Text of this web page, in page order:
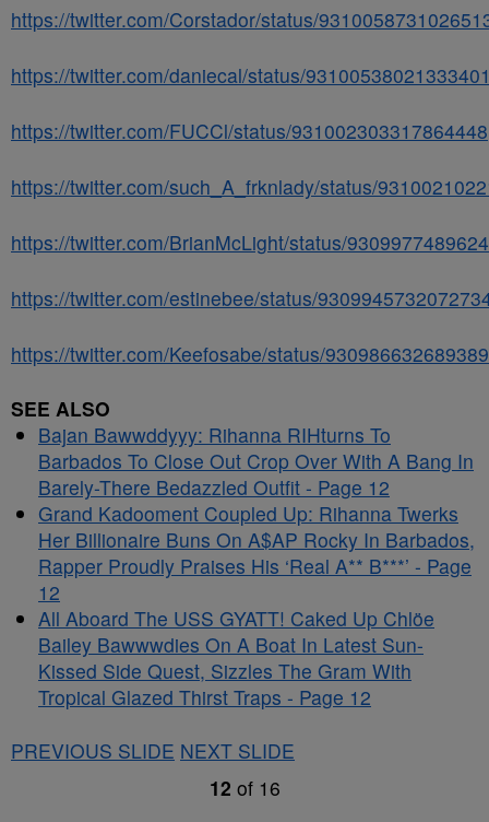
https://twitter.com/Corstador/status/
https://twitter.com/daniecal/status/
https://twitter.com/FUCCl/status/931002303317864448
https://twitter.com/such_A_frknlady/status/
https://twitter.com/BrianMcLight/status/
https://twitter.com/estinebee/status/
https://twitter.com/Keefosabe/status/
SEE ALSO
Bajan Bawwddyyy: Rihanna RIHturns To
Barbados To Close Out Crop Over With A Bang In
Barely-There Bedazzled Outfit - Page 12
Grand Kadooment Coupled Up: Rihanna Twerks
Her Billionaire Buns On A$AP Rocky In Barbados,
Rapper Proudly Praises His ‘Real A** B***’ - Page
12
All Aboard The USS GYATT! Caked Up Chlöe
Bailey Bawwwdies On A Boat In Latest Sun-
Kissed Side Quest, Sizzles The Gram With
Tropical Glazed Thirst Traps - Page 12
PREVIOUS SLIDE NEXT SLIDE
12 of 16